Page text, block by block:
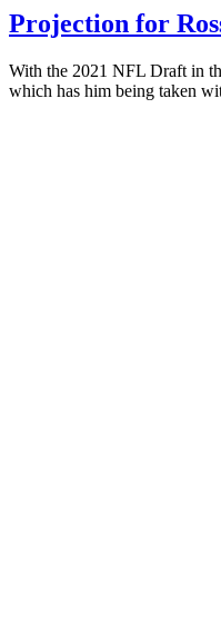
Projection for
With the 2021 NFL Draft in
which has him being taken